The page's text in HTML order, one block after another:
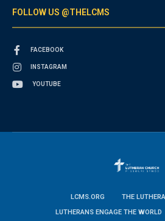
FOLLOW US @THELCMS
FACEBOOK
INSTAGRAM
YOUTUBE
LCMS.ORG
THE
LUTHERANS ENGAGE THE WORLD